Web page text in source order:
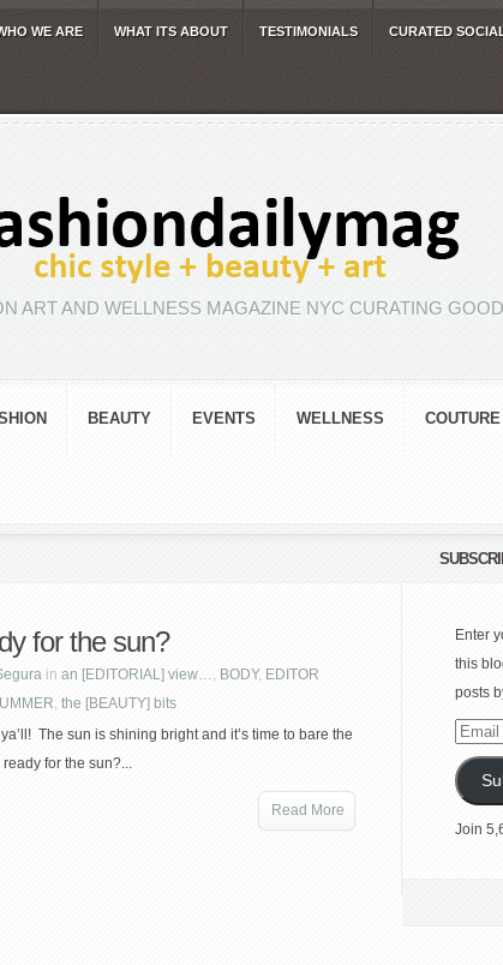
WE ARE WHAT ITS ABOUT TESTIMONIALS CURATED
ART AND WELLNESS MAGAZINE NYC CURATING
BEAUTY EVENTS WELLNESS COUTURE
for the sun?
in an [EDITORIAL] view…, BODY, EDITOR
, the [BEAUTY] bits
The sun is shining bright and it’s time to bare the
for the sun?...
Read More
Enter
this
posts
Email
Join